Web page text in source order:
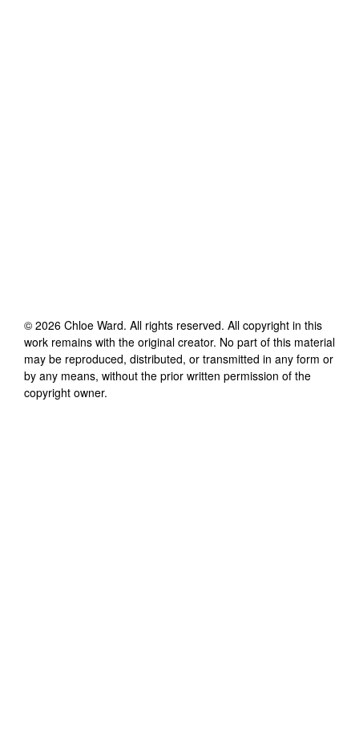
© 2026 Chloe Ward. All rights reserved. All copyright in this
work remains with the original creator. No part of this material
may be reproduced, distributed, or transmitted in any form or
by any means, without the prior written permission of the
copyright owner.